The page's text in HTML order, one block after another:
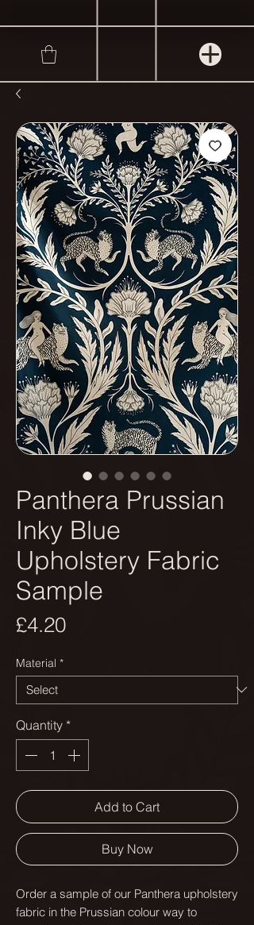
Panthera Prussian
Inky Blue
Upholstery Fabric
Sample
£4.20Price
Material *
Quantity *
Add to Cart
Buy Now
Order a sample of our Panthera upholstery
fabric in the Prussian colour way to